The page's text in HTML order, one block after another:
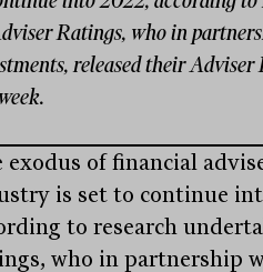
Ratings, who in
released their Adviser
exodus of financial
is set to continue
to research
who in partnership